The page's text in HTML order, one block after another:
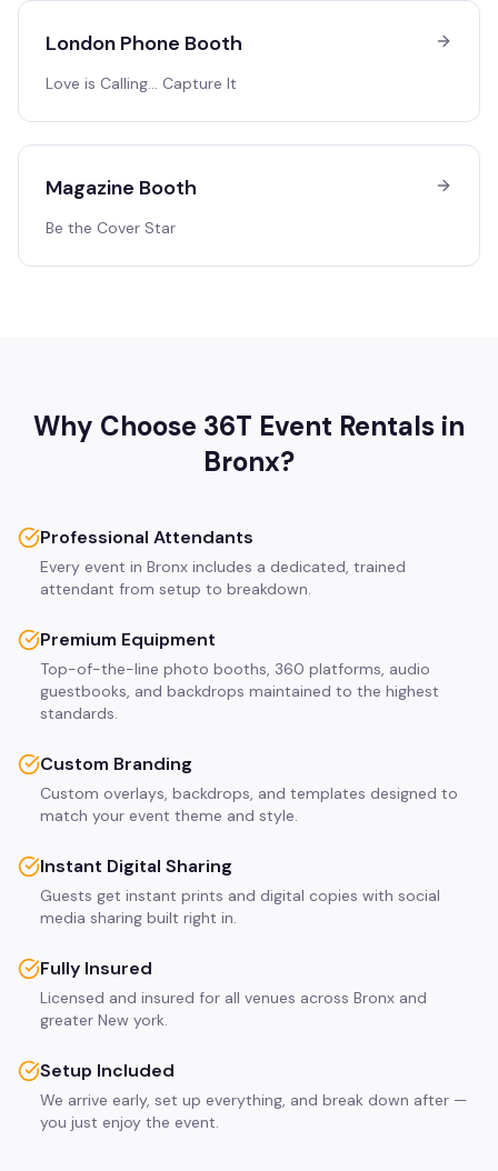
London Phone Booth
Love is Calling… Capture It
Magazine Booth
Be the Cover Star
Why Choose 36T Event Rentals in
Bronx?
Professional Attendants
Every event in Bronx includes a dedicated, trained
attendant from setup to breakdown.
Premium Equipment
Top-of-the-line photo booths, 360 platforms, audio
guestbooks, and backdrops maintained to the highest
standards.
Custom Branding
Custom overlays, backdrops, and templates designed to
match your event theme and style.
Instant Digital Sharing
Guests get instant prints and digital copies with social
media sharing built right in.
Fully Insured
Licensed and insured for all venues across Bronx and
greater New york.
Setup Included
We arrive early, set up everything, and break down after —
you just enjoy the event.